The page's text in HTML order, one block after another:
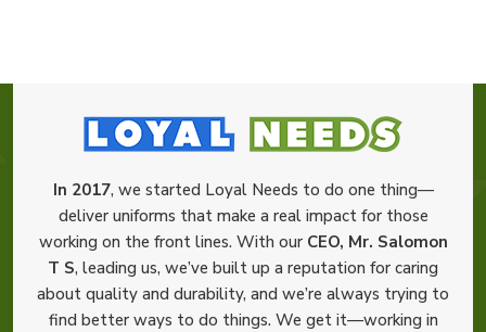
In 2017, we started Loyal Needs to do one thing—
deliver uniforms that make a real impact for those
working on the front lines. With our CEO, Mr. Salomon
T S, leading us, we’ve built up a reputation for caring
about quality and durability, and we’re always trying to
find better ways to do things. We get it—working in